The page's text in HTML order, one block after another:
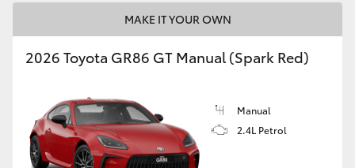
GR & Performance
GR86
MAKE IT YOUR OWN
2026 Toyota GR86 GT Manual (Spark Red)
Manual
2.4L Petrol